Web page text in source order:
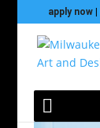
apply now|